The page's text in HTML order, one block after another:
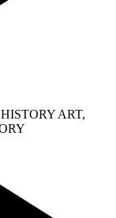
ART,